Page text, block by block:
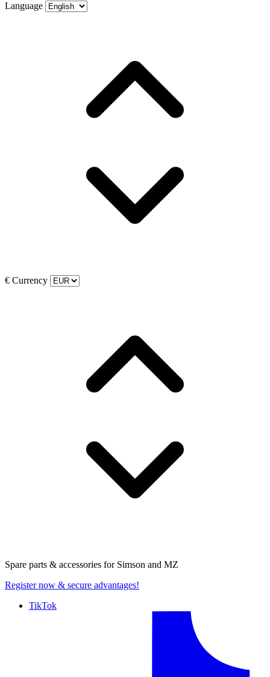
Language
€ Currency
Spare parts & accessories for Simson and MZ
Register now & secure advantages!
TikTok